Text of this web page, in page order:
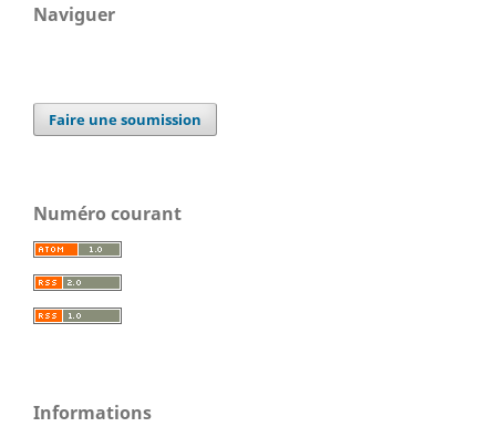
Naviguer
Faire une soumission
Numéro courant
Informations